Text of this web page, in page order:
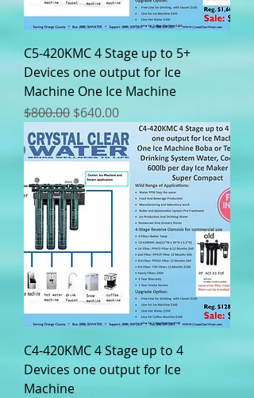
C5-420KMC 4 Stage up to 5+
Devices one output for Ice
Machine One Ice Machine
Regular Price
$800.00 Sale Price
$640.00
C4-420KMC 4 Stage up to 4
Devices one output for Ice
Machine